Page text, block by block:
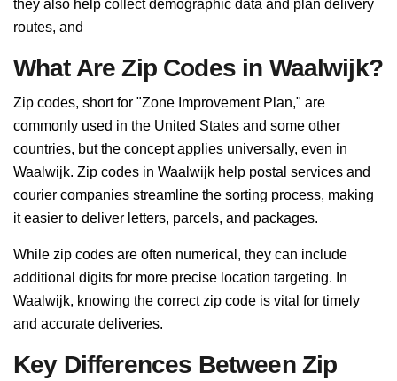
they also help collect demographic data and plan delivery
routes, and
What Are Zip Codes in Waalwijk?
Zip codes, short for "Zone Improvement Plan," are
commonly used in the United States and some other
countries, but the concept applies universally, even in
Waalwijk. Zip codes in Waalwijk help postal services and
courier companies streamline the sorting process, making
it easier to deliver letters, parcels, and packages.
While zip codes are often numerical, they can include
additional digits for more precise location targeting. In
Waalwijk, knowing the correct zip code is vital for timely
and accurate deliveries.
Key Differences Between Zip